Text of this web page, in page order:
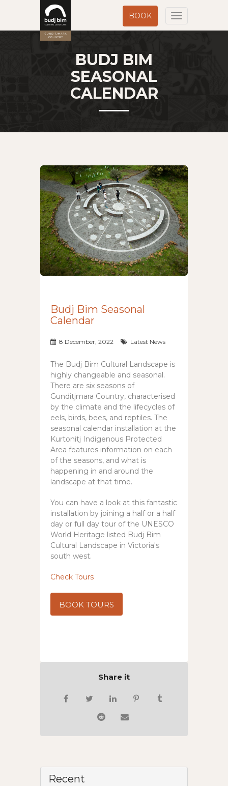
Toggle
navigation
BOOK
BUDJ BIM
SEASONAL
CALENDAR
Budj Bim Seasonal
Calendar
8 December, 2022 Latest News
The Budj Bim Cultural Landscape is
highly changeable and seasonal.
There are six seasons of
Gunditjmara Country, characterised
by the climate and the lifecycles of
eels, birds, bees, and reptiles. The
seasonal calendar installation at the
Kurtonitj Indigenous Protected
Area features information on each
of the seasons, and what is
happening in and around the
landscape at that time.
You can have a look at this fantastic
installation by joining a half or a half
day or full day tour of the UNESCO
World Heritage listed Budj Bim
Cultural Landscape in Victoria's
south west.
Check Tours
BOOK TOURS
Share it
Recent